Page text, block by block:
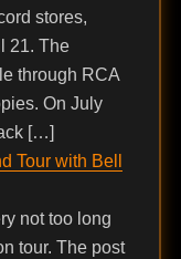
stores,
21. The
through RCA
On July
[…]
Tour with Bell
not too long
tour. The post